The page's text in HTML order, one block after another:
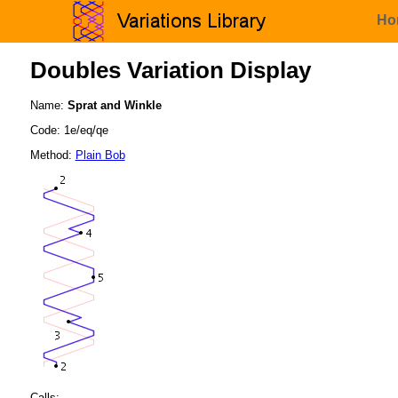
Doubles Variation Display
Name: Sprat and Winkle
Code: 1e/eq/qe
Method: Plain Bob